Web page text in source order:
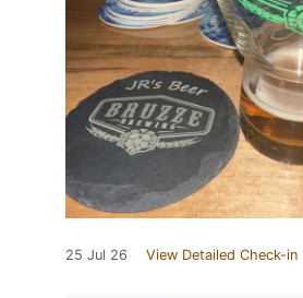
25 Jul 26 View Detailed Check-in